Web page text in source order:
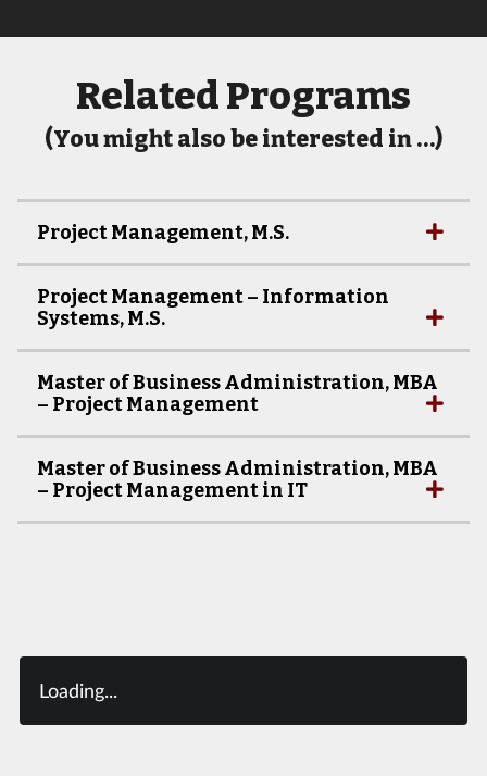
Related Programs
(You might also be interested in …)
Project Management, M.S.
Project Management – Information
Systems, M.S.
Master of Business Administration, MBA
– Project Management
Master of Business Administration, MBA
– Project Management in IT
Loading...